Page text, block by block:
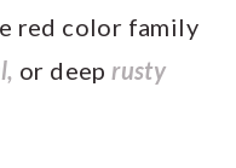
red color family
or deeprusty